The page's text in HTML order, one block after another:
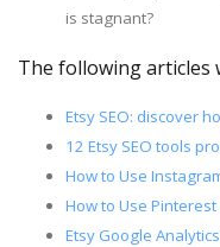
is stagnant?
The following articles
Etsy SEO: discover
12 Etsy SEO tools
How to Use
How to Use
Etsy Google